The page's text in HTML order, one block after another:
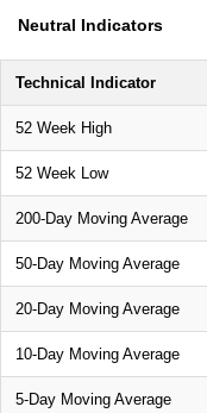
Neutral Indicators
Technical Indicator
52 Week High
52 Week Low
200-Day Moving Average
50-Day Moving Average
20-Day Moving Average
10-Day Moving Average
5-Day Moving Average